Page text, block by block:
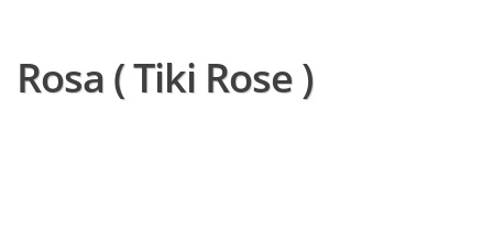
Rosa ( Tiki Rose )